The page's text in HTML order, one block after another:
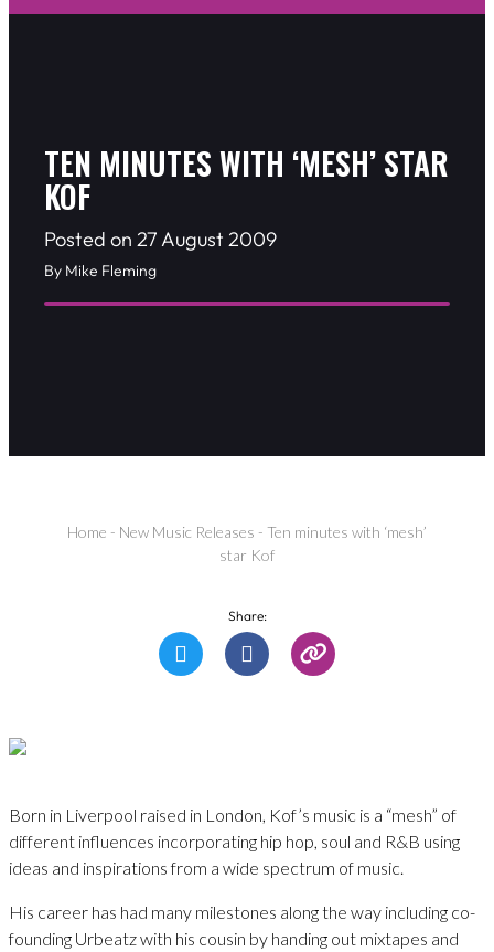
TEN MINUTES WITH ‘MESH’ STAR
KOF
Posted on 27 August 2009
By Mike Fleming
Home - New Music Releases - Ten minutes with ‘mesh’
star Kof
Share:
Born in Liverpool raised in London, Kof’s music is a “mesh” of
different influences incorporating hip hop, soul and R&B using
ideas and inspirations from a wide spectrum of music.
His career has had many milestones along the way including co-
founding Urbeatz with his cousin by handing out mixtapes and